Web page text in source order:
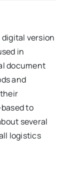
version
in
document
and
to
several
logistics